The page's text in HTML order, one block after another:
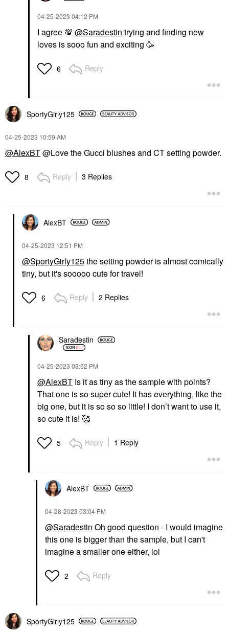
‎04-25-2023 04:12 PM
I agree 💯 @Saradestin trying and finding new
loves is sooo fun and exciting 🥳
6 Reply
SportyGirly125
‎04-25-2023 10:59 AM
@AlexBT@Love the Gucci blushes and CT setting powder.
8 Reply 3 Replies
AlexBT
‎04-25-2023 12:51 PM
@SportyGirly125the setting powder is almost comically
tiny, but it's sooooo cute for travel!
6 Reply 2 Replies
Saradestin
‎04-25-2023 03:52 PM
@AlexBT Is it as tiny as the sample with points?
That one is so super cute! It has everything, like the
big one, but it is so so so little! I don’t want to use it,
so cute it is! 🥰
5 Reply 1 Reply
AlexBT
‎04-28-2023 03:04 PM
@Saradestin Oh good question - I would imagine
this one is bigger than the sample, but I can't
imagine a smaller one either, lol
2 Reply
SportyGirly125